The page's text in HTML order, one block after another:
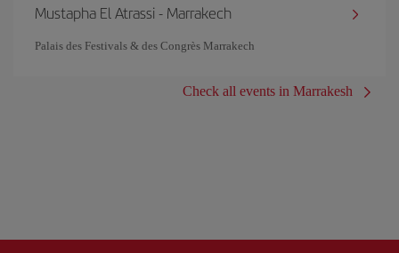
Mustapha El Atrassi - Marrakech
Palais des Festivals & des Congrès Marrakech
Check all events in Marrakesh